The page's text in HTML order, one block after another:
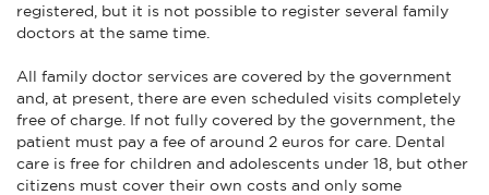
registered, but it is not possible to register several family
doctors at the same time.
All family doctor services are covered by the government
and, at present, there are even scheduled visits completely
free of charge. If not fully covered by the government, the
patient must pay a fee of around 2 euros for care. Dental
care is free for children and adolescents under 18, but other
citizens must cover their own costs and only some